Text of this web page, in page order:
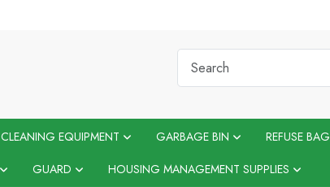
CLEANING EQUIPMENT GARBAGE BIN REFUSE BAG
GUARD HOUSING MANAGEMENT SUPPLIES